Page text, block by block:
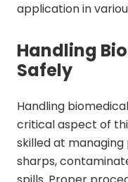
application in
Handling
Safely
Handling
critical aspect of
skilled at
sharps,